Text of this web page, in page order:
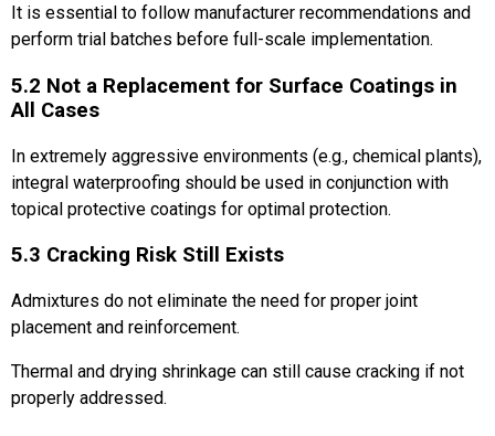
It is essential to follow manufacturer recommendations and
perform trial batches before full-scale implementation.
5.2 Not a Replacement for Surface Coatings in
All Cases
In extremely aggressive environments (e.g., chemical plants),
integral waterproofing should be used in conjunction with
topical protective coatings for optimal protection.
5.3 Cracking Risk Still Exists
Admixtures do not eliminate the need for proper joint
placement and reinforcement.
Thermal and drying shrinkage can still cause cracking if not
properly addressed.